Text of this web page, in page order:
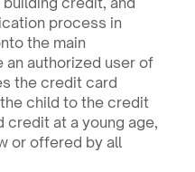
process in
the main
authorized user of
the credit card
child to the credit
credit at a young age,
or offered by all